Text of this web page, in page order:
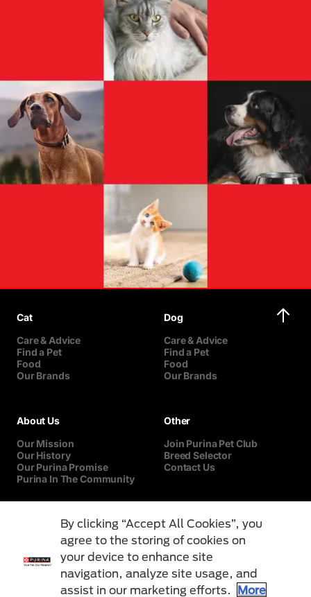
Cat
Care & Advice
Find a Pet
Food
Our Brands
Dog
Care & Advice
Find a Pet
Food
Our Brands
About Us
Our Mission
Our History
Our Purina Promise
Purina In The Community
Other
Join Purina Pet Club
Breed Selector
Contact Us
By clicking “Accept All Cookies”, you
agree to the storing of cookies on
your device to enhance site
navigation, analyze site usage, and
assist in our marketing efforts.
More